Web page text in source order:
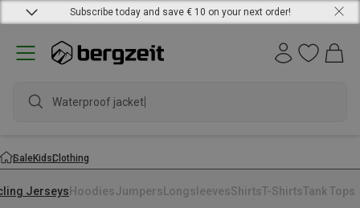
Subscribe today and save € 10 on your next order!
Waterproof jacket
SaleKidsClothing
Jerseys HoodiesJumpers LongsleevesShirtsT-ShirtsTank Tops